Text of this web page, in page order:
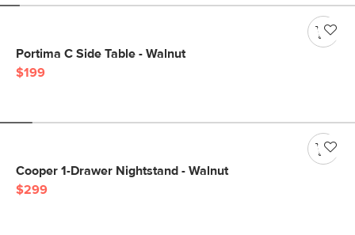
Portima C Side Table - Walnut
$199
Cooper 1-Drawer Nightstand - Walnut
$299